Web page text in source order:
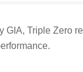
GIA, Triple Zero